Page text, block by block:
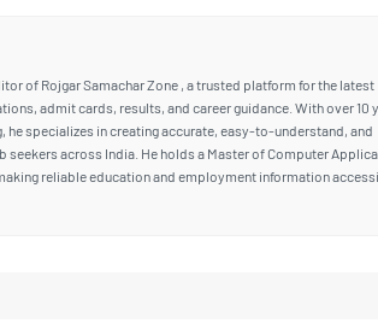
of Rojgar Samachar Zone , a trusted platform for the latest
admit cards, results, and career guidance. With over 10
he specializes in creating accurate, easy-to-understand, and
across India. He holds a Master of Computer
reliable education and employment information